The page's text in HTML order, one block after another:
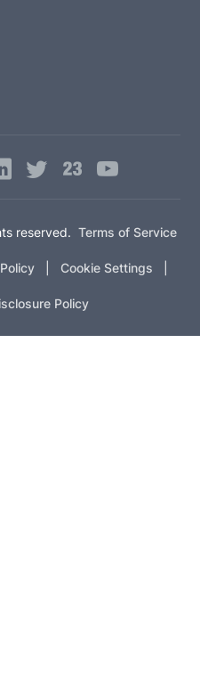
reserved. Terms of Service
Cookie Settings
Policy